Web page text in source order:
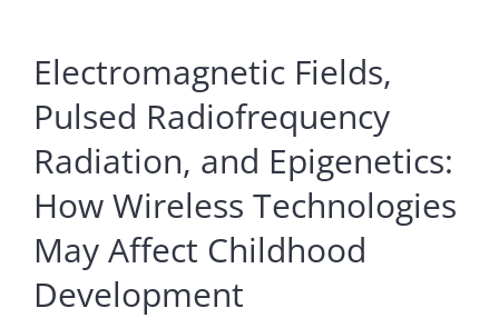
Electromagnetic Fields,
Pulsed Radiofrequency
Radiation, and Epigenetics:
How Wireless Technologies
May Affect Childhood
Development